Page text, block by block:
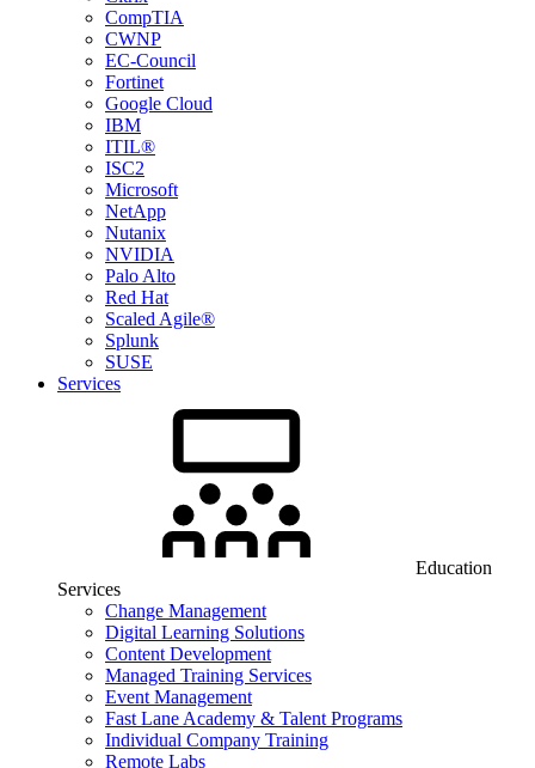
CompTIA
CWNP
EC-Council
Fortinet
Google Cloud
IBM
ITIL®
ISC2
Microsoft
NetApp
Nutanix
NVIDIA
Palo Alto
Red Hat
Scaled Agile®
Splunk
SUSE
Services
Education
Services
Change Management
Digital Learning Solutions
Content Development
Managed Training Services
Event Management
Fast Lane Academy & Talent Programs
Individual Company Training
Remote Labs